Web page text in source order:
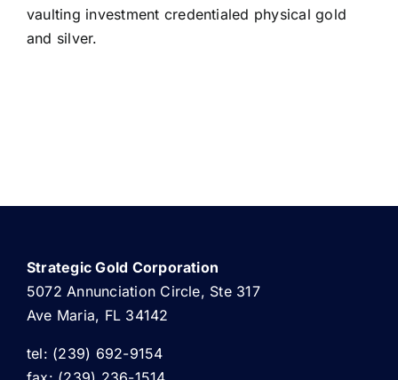
vaulting investment credentialed physical gold
and silver.
Strategic Gold Corporation
5072 Annunciation Circle, Ste 317
Ave Maria, FL 34142
tel: (239) 692-9154